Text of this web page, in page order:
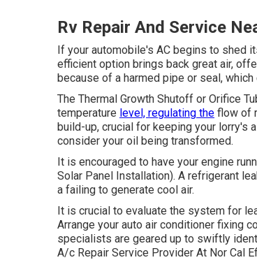
Rv Repair And Service
If your automobile's AC begins to shed
efficient option brings back great air,
because of a harmed pipe or seal,
The Thermal Growth Shutoff or Orifice
temperature level, regulating the flow of
build-up, crucial for keeping your lorry's
consider your oil being transformed.
It is encouraged to have your engine
Solar Panel Installation). A refrigerant
a failing to generate cool air.
It is crucial to evaluate the system for
Arrange your auto air conditioner fixing
specialists are geared up to swiftly
A/c Repair Service Provider At Nor Cal